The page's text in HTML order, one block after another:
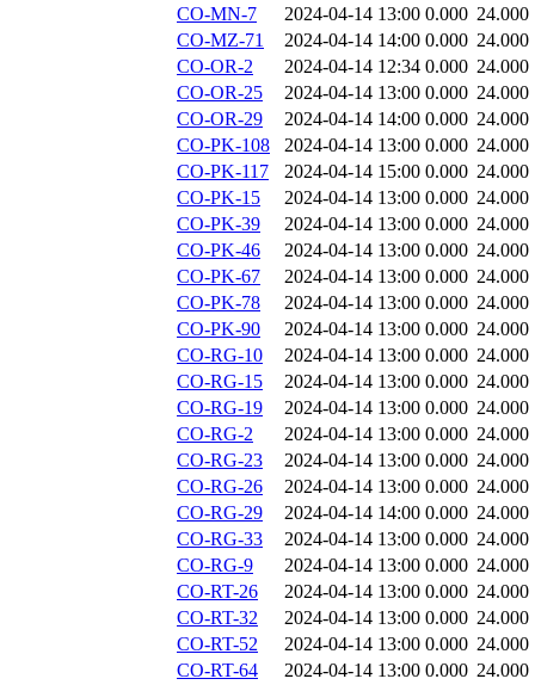
CO-MN-7
2024-04-14 13:00 0.000 24.000
CO-MZ-71
2024-04-14 14:00 0.000 24.000
CO-OR-2
2024-04-14 12:34 0.000 24.000
CO-OR-25
2024-04-14 13:00 0.000 24.000
CO-OR-29
2024-04-14 14:00 0.000 24.000
CO-PK-108
2024-04-14 13:00 0.000 24.000
CO-PK-117
2024-04-14 15:00 0.000 24.000
CO-PK-15
2024-04-14 13:00 0.000 24.000
CO-PK-39
2024-04-14 13:00 0.000 24.000
CO-PK-46
2024-04-14 13:00 0.000 24.000
CO-PK-67
2024-04-14 13:00 0.000 24.000
CO-PK-78
2024-04-14 13:00 0.000 24.000
CO-PK-90
2024-04-14 13:00 0.000 24.000
CO-RG-10
2024-04-14 13:00 0.000 24.000
CO-RG-15
2024-04-14 13:00 0.000 24.000
CO-RG-19
2024-04-14 13:00 0.000 24.000
CO-RG-2
2024-04-14 13:00 0.000 24.000
CO-RG-23
2024-04-14 13:00 0.000 24.000
CO-RG-26
2024-04-14 13:00 0.000 24.000
CO-RG-29
2024-04-14 14:00 0.000 24.000
CO-RG-33
2024-04-14 13:00 0.000 24.000
CO-RG-9
2024-04-14 13:00 0.000 24.000
CO-RT-26
2024-04-14 13:00 0.000 24.000
CO-RT-32
2024-04-14 13:00 0.000 24.000
CO-RT-52
2024-04-14 13:00 0.000 24.000
CO-RT-64
2024-04-14 13:00 0.000 24.000